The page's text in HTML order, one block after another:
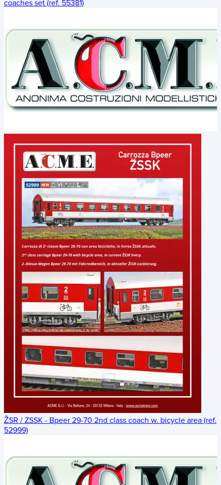
coaches set (ref. 55381)
ŽSR / ZSSK - Bpeer 29-70 2nd class coach w. bicycle area (ref.
52999)